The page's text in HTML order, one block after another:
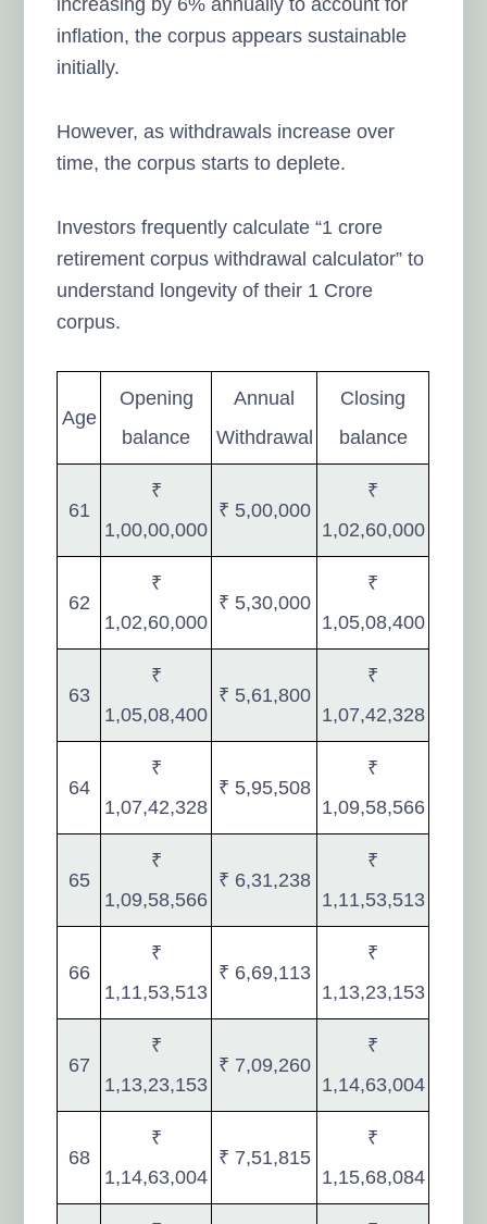
inflation, the corpus appears sustainable
initially.
However, as withdrawals increase over
time, the corpus starts to deplete.
Investors frequently calculate “1 crore
retirement corpus withdrawal calculator” to
understand longevity of their 1 Crore
corpus.
Age
Opening
balance
Annual
Withdrawal
Closing
balance
61
₹
1,00,00,000
₹ 5,00,000
₹
1,02,60,000
62
₹
1,02,60,000
₹ 5,30,000
₹
1,05,08,400
63
₹
1,05,08,400
₹ 5,61,800
₹
1,07,42,328
64
₹
1,07,42,328
₹ 5,95,508
₹
1,09,58,566
65
₹
1,09,58,566
₹ 6,31,238
₹
1,11,53,513
66
₹
1,11,53,513
₹ 6,69,113
₹
1,13,23,153
67
₹
1,13,23,153
₹ 7,09,260
₹
1,14,63,004
68
₹
1,14,63,004
₹ 7,51,815
₹
1,15,68,084